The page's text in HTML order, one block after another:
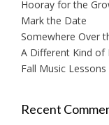
Hooray for the
Mark the Date
Somewhere Over
A Different Kind of
Fall Music Lessons
Recent